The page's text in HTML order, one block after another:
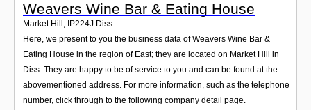
Weavers Wine Bar & Eating House
Market Hill , IP224J Diss
Here, we present to you the business data of Weavers Wine Bar &
Eating House in the region of East; they are located on Market Hill in
Diss. They are happy to be of service to you and can be found at the
abovementioned address. For more information, such as the telephone
number, click through to the following company detail page.